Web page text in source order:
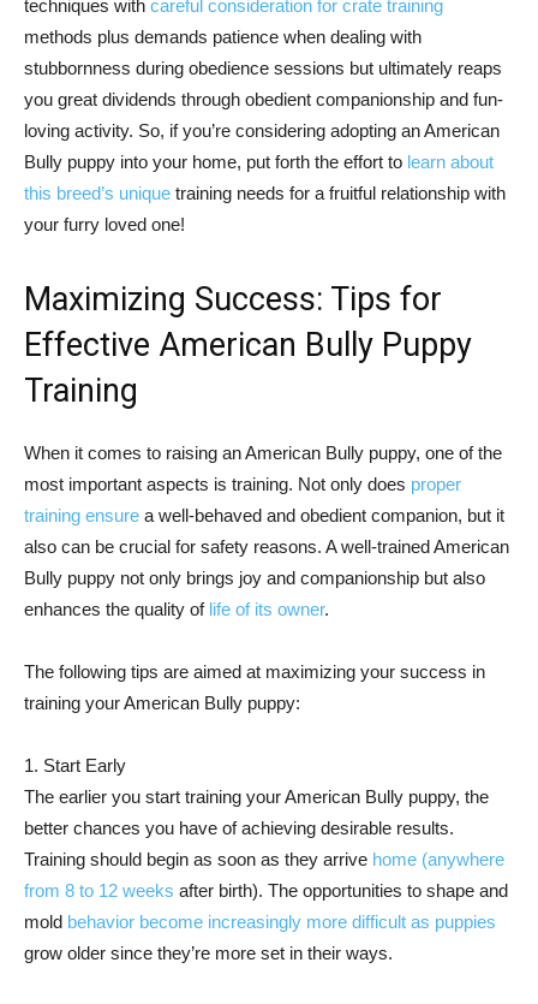
techniques with careful consideration for crate training
methods plus demands patience when dealing with
stubbornness during obedience sessions but ultimately reaps
you great dividends through obedient companionship and fun-
loving activity. So, if you’re considering adopting an American
Bully puppy into your home, put forth the effort to learn about
this breed’s unique training needs for a fruitful relationship with
your furry loved one!
Maximizing Success: Tips for
Effective American Bully Puppy
Training
When it comes to raising an American Bully puppy, one of the
most important aspects is training. Not only does proper
training ensure a well-behaved and obedient companion, but it
also can be crucial for safety reasons. A well-trained American
Bully puppy not only brings joy and companionship but also
enhances the quality of life of its owner.
The following tips are aimed at maximizing your success in
training your American Bully puppy:
1. Start Early
The earlier you start training your American Bully puppy, the
better chances you have of achieving desirable results.
Training should begin as soon as they arrive home (anywhere
from 8 to 12 weeks after birth). The opportunities to shape and
mold behavior become increasingly more difficult as puppies
grow older since they’re more set in their ways.